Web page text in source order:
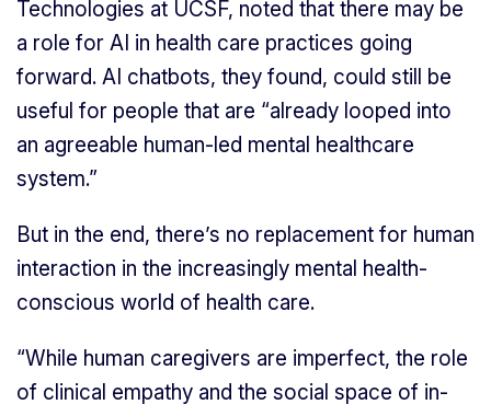
Technologies at UCSF, noted that there may be
a role for AI in health care practices going
forward. AI chatbots, they found, could still be
useful for people that are “already looped into
an agreeable human-led mental healthcare
system.”
But in the end, there’s no replacement for human
interaction in the increasingly mental health-
conscious world of health care.
“While human caregivers are imperfect, the role
of clinical empathy and the social space of in-